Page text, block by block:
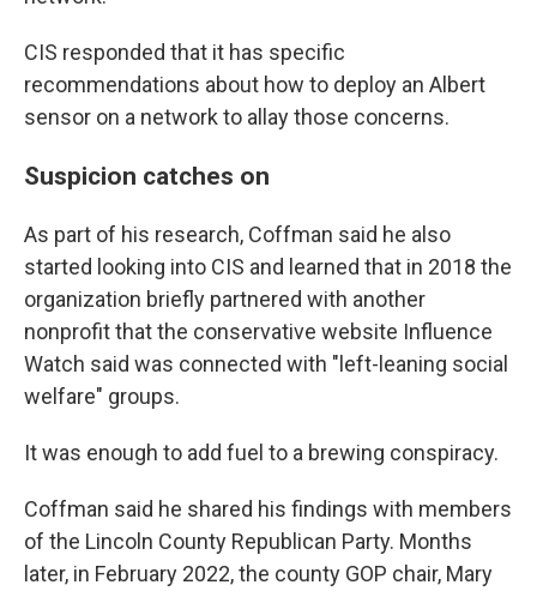
CIS responded that it has specific
recommendations about how to deploy an Albert
sensor on a network to allay those concerns.
Suspicion catches on
As part of his research, Coffman said he also
started looking into CIS and learned that in 2018 the
organization briefly partnered with another
nonprofit that the conservative website Influence
Watch said was connected with "left-leaning social
welfare" groups.
It was enough to add fuel to a brewing conspiracy.
Coffman said he shared his findings with members
of the Lincoln County Republican Party. Months
later, in February 2022, the county GOP chair, Mary